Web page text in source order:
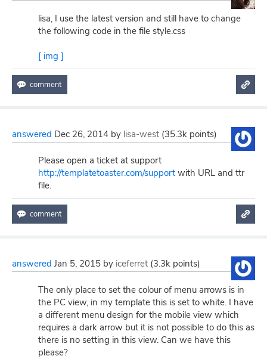
lisa, I use the latest version and still have to change
the following code in the file style.css
[ img ]
answered Dec 26, 2014 by lisa-west (35.3k points)
Please open a ticket at support
http://templatetoaster.com/support with URL and ttr
file.
answered Jan 5, 2015 by iceferret (3.3k points)
The only place to set the colour of menu arrows is in
the PC view, in my template this is set to white. I have
a different menu design for the mobile view which
requires a dark arrow but it is not possible to do this as
there is no setting in this view. Can we have this
please?